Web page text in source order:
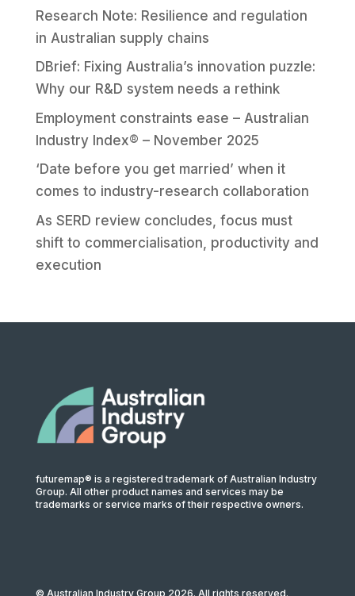
Research Note: Resilience and regulation
in Australian supply chains
DBrief: Fixing Australia’s innovation puzzle:
Why our R&D system needs a rethink
Employment constraints ease – Australian
Industry Index® – November 2025
‘Date before you get married’ when it
comes to industry-research collaboration
As SERD review concludes, focus must
shift to commercialisation, productivity and
execution
futuremap® is a registered trademark of Australian Industry
Group. All other product names and services may be
trademarks or service marks of their respective owners.
© Australian Industry Group 2026. All rights reserved.